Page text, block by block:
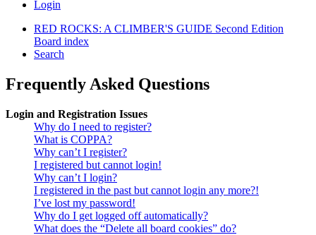
Login
RED ROCKS: A CLIMBER'S GUIDE Second Edition
Board index
Search
Frequently Asked Questions
Login and Registration Issues
Why do I need to register?
What is COPPA?
Why can’t I register?
I registered but cannot login!
Why can’t I login?
I registered in the past but cannot login any more?!
I’ve lost my password!
Why do I get logged off automatically?
What does the “Delete all board cookies” do?